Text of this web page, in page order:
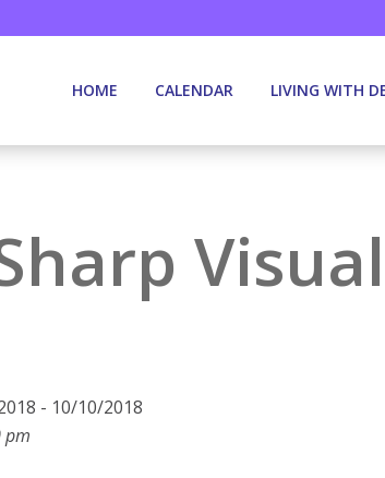
HOME CALENDAR LIVING WITH
- 10/10/2018
pm